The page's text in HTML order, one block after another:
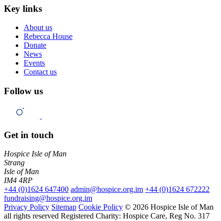
Key links
About us
Rebecca House
Donate
News
Events
Contact us
Follow us
Get in touch
Hospice Isle of Man
Strang
Isle of Man
IM4 4RP
+44 (0)1624 647400 admin@hospice.org.im +44 (0)1624 672222
fundraising@hospice.org.im
Privacy Policy Sitemap Cookie Policy © 2026 Hospice Isle of Man
all rights reserved Registered Charity: Hospice Care, Reg No. 317